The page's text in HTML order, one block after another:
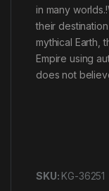
in many
their
mythical Earth,
Empire using
does not
SKU: KG-36251